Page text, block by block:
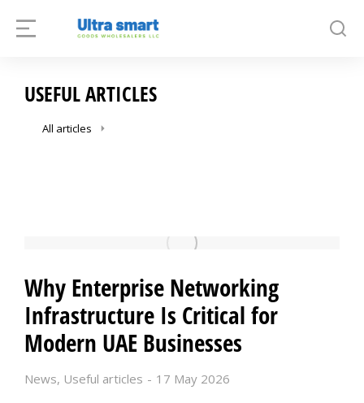
USEFUL ARTICLES
All articles
Why Enterprise Networking
Infrastructure Is Critical for
Modern UAE Businesses
News, Useful articles 17 May 2026